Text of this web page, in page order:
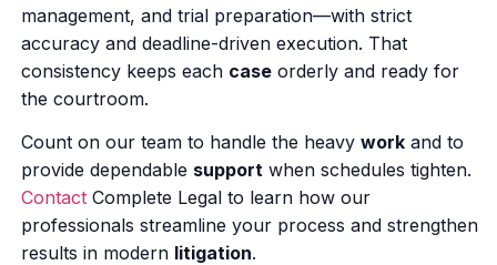
management, and trial preparation—with strict
accuracy and deadline-driven execution. That
consistency keeps each caseorderly and ready for
the courtroom.
Count on our team to handle the heavy workand to
provide dependable supportwhen schedules tighten.
ContactComplete Legal to learn how our
professionals streamline your process and strengthen
results in modern litigation.